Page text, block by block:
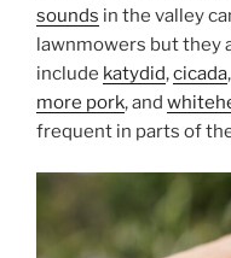
sounds in the valley
lawnmowers but they
include katydid,cicada
more pork, and
frequent in parts of